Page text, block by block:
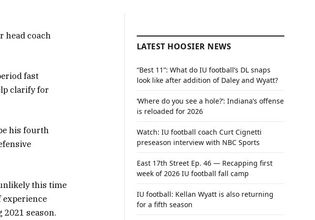
head coach
fast
clarify for
his fourth
this time
experience
season.
LATEST HOOSIER NEWS
“Best 11”: What do IU football’s DL snaps
look like after addition of Daley and Wyatt?
‘Where do you see a hole?’: Indiana’s offense
is reloaded for 2026
Watch: IU football coach Curt Cignetti
preseason interview with NBC Sports
East 17th Street Ep. 46 — Recapping first
week of 2026 IU football fall camp
IU football: Kellan Wyatt is also returning
for a fifth season